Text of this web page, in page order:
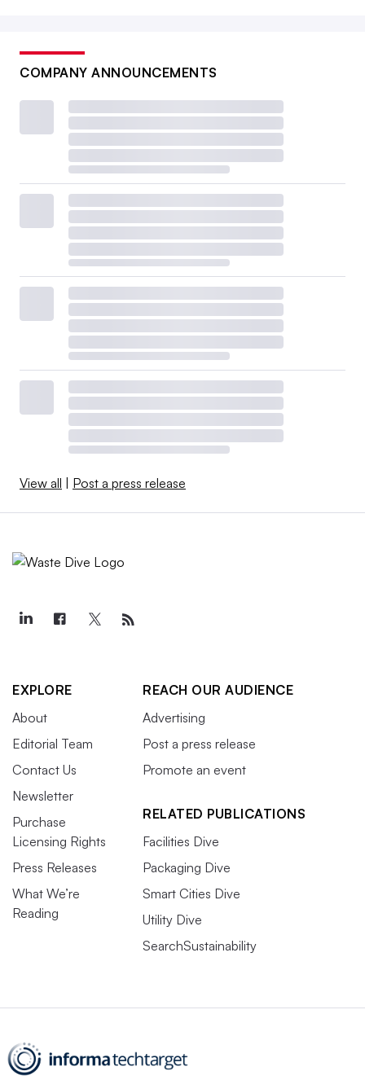
COMPANY ANNOUNCEMENTS
View all | Post a press release
EXPLORE
About
Editorial Team
Contact Us
Newsletter
Purchase
Licensing Rights
Press Releases
What We’re
Reading
REACH OUR AUDIENCE
Advertising
Post a press release
Promote an event
RELATED PUBLICATIONS
Facilities Dive
Packaging Dive
Smart Cities Dive
Utility Dive
SearchSustainability